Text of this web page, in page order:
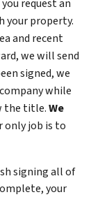
request an
your property.
and recent
we will send
signed, we
while
the title.We
only job is to
signing all of
your